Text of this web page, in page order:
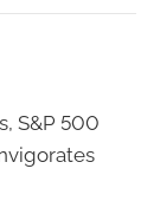
S&P 500